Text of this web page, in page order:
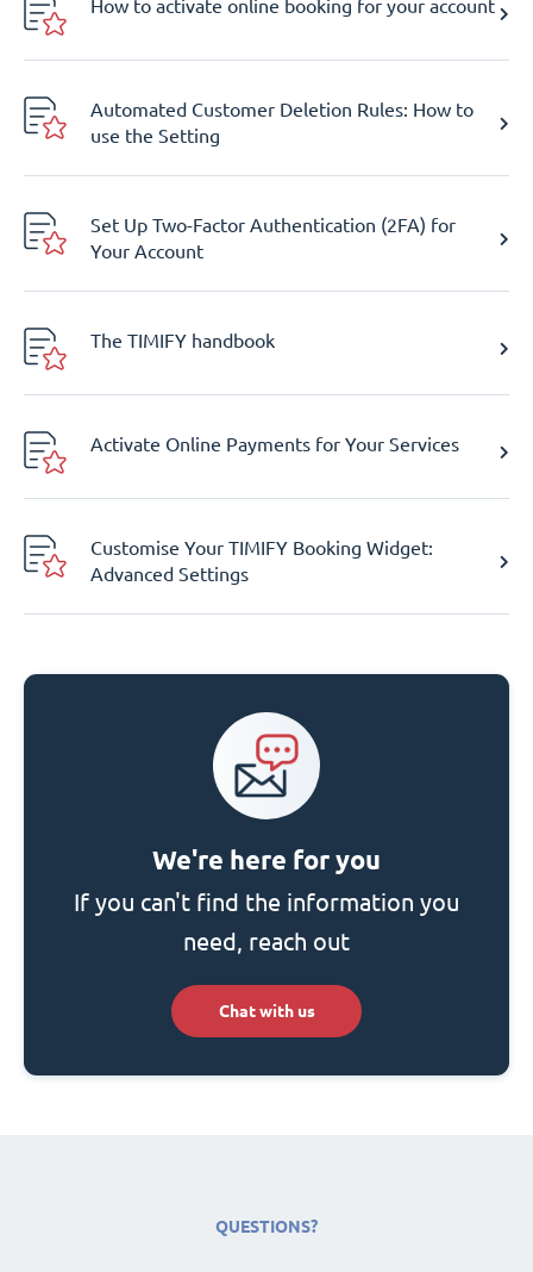
How to activate online booking for your account
Automated Customer Deletion Rules: How to
use the Setting
Set Up Two-Factor Authentication (2FA) for
Your Account
The TIMIFY handbook
Activate Online Payments for Your Services
Customise Your TIMIFY Booking Widget:
Advanced Settings
We're here for you
If you can't find the information you
need, reach out
Chat with us
QUESTIONS?